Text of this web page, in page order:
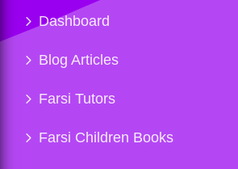
Dashboard
Blog Articles
Farsi Tutors
Farsi Children Books